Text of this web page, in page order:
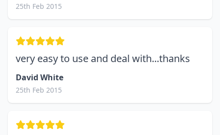
25th Feb 2015
very easy to use and deal with...thanks
David White
25th Feb 2015